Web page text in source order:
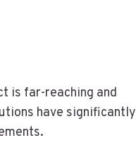
is far-reaching and
have significantly